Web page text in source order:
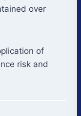
over
of
risk and